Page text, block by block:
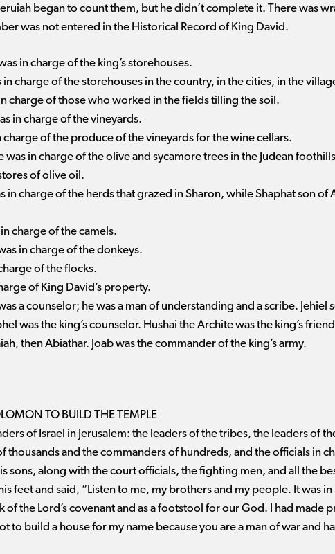
began to count them, but he didn’t complete it. There was
was not entered in the Historical Record of King David.
in charge of the king’s storehouses.
in charge of the storehouses in the country, in the cities, in the
charge of those who worked in the fields tilling the soil.
in charge of the vineyards.
of the produce of the vineyards for the wine cellars.
was in charge of the olive and sycamore trees in the Judean
of olive oil.
in charge of the herds that grazed in Sharon, while Shaphat son of
charge of the camels.
in charge of the donkeys.
of the flocks.
of King David’s property.
a counselor; he was a man of understanding and a scribe.
was the king’s counselor. Hushai the Archite was the king’s
then Abiathar. Joab was the commander of the king’s army.
TO BUILD THE TEMPLE
of Israel in Jerusalem: the leaders of the tribes, the leaders of
thousands and the commanders of hundreds, and the officials in
sons, along with the court officials, the fighting men, and all the
feet and said, “Listen to me, my brothers and my people. It was
of the Lord’s covenant and as a footstool for our God. I had made
to build a house for my name because you are a man of war and